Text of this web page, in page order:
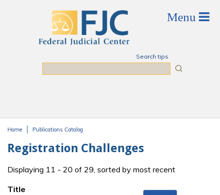
Search tips
Home Publications Catalog
Registration Challenges
Displaying 11 - 20 of 29, sorted by most recent
Title